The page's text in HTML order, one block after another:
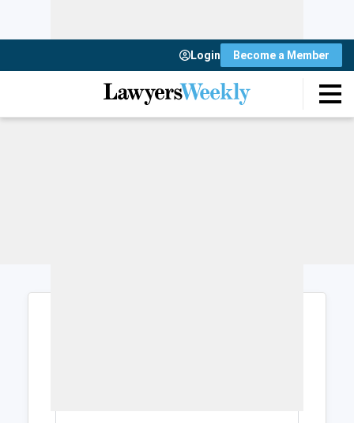
Login Become a Member